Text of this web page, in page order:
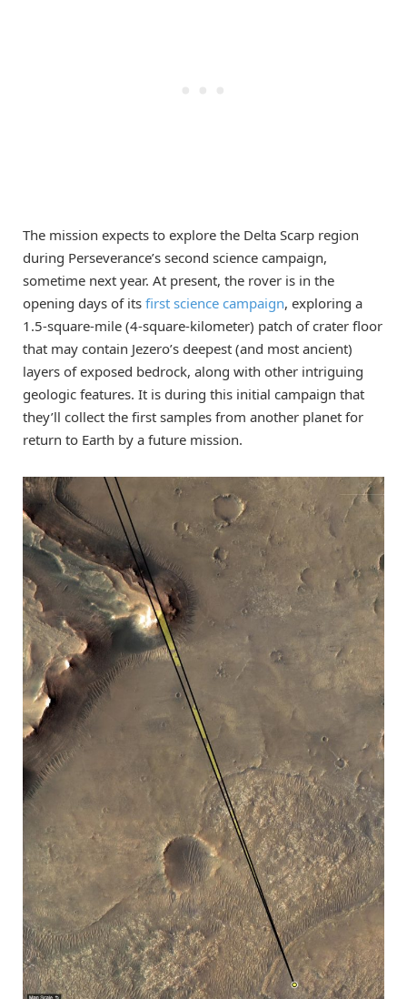
The mission expects to explore the Delta Scarp region
during Perseverance’s second science campaign,
sometime next year. At present, the rover is in the
opening days of its first science campaign, exploring a
1.5-square-mile (4-square-kilometer) patch of crater floor
that may contain Jezero’s deepest (and most ancient)
layers of exposed bedrock, along with other intriguing
geologic features. It is during this initial campaign that
they’ll collect the first samples from another planet for
return to Earth by a future mission.